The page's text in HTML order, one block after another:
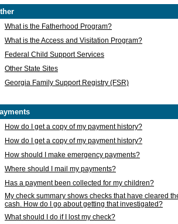
What is the Fatherhood Program?
What is the Access and Visitation Program?
Federal Child Support Services
Other State Sites
Georgia Family Support Registry (FSR)
How do I get a copy of my payment history?
How do I get a copy of my payment history?
How should I make emergency payments?
Where should I mail my payments?
Has a payment been collected for my children?
My check summary shows checks that have cleared
cash. How do I go about getting that investigated?
What should I do if I lost my check?